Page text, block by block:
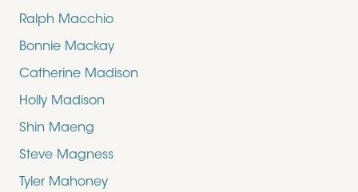
Ralph Macchio
Bonnie Mackay
Catherine Madison
Holly Madison
Shin Maeng
Steve Magness
Tyler Mahoney